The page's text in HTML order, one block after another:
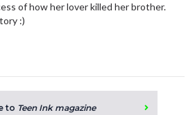
of how her lover killed her brother.
:)
to Teen Ink magazine